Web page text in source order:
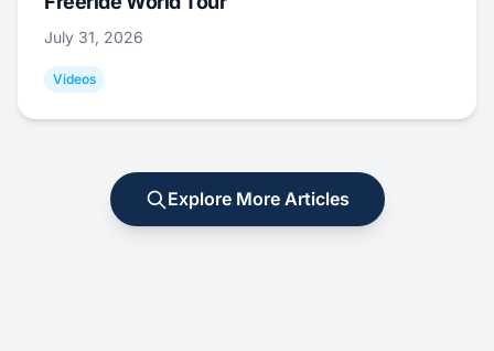
July 31, 2026
Videos
Explore More Articles